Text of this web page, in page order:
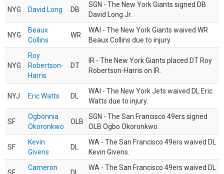
NYG David Long DB
SGN - The New York Giants signed DB
David Long Jr.
NYG
Beaux
Collins
WR
WAI - The New York Giants waived WR
Beaux Collins due to injury.
NYG
Roy
Robertson-
Harris
DT
IR - The New York Giants placed DT Roy
Robertson-Harris on IR.
NYJ Eric Watts DL
WAI - The New York Jets waived DL Eric
Watts due to injury.
SF
Ogbonnia
Okoronkwo
OLB
SGN - The San Francisco 49ers signed
OLB Ogbo Okoronkwo.
SF
Kevin
Givens
DL
WA - The San Francisco 49ers waived DL
Kevin Givens.
Cameron
WA - The San Francisco 49ers waived DL